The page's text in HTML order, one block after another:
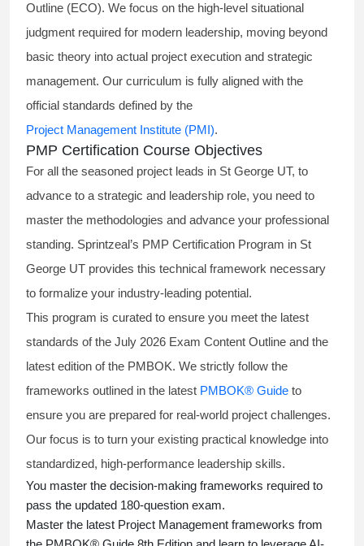
Outline (ECO). We focus on the high-level situational
judgment required for modern leadership, moving beyond
basic theory into actual project execution and strategic
management. Our curriculum is fully aligned with the
official standards defined by the
Project Management Institute (PMI).
PMP Certification Course Objectives
For all the seasoned project leads in St George UT, to
advance to a strategic and leadership role, you need to
master the methodologies and advance your professional
standing. Sprintzeal’s PMP Certification Program in St
George UT provides this technical framework necessary
to formalize your industry-leading potential.
This program is curated to ensure you meet the latest
standards of the July 2026 Exam Content Outline and the
latest edition of the PMBOK. We strictly follow the
frameworks outlined in the latest PMBOK® Guide to
ensure you are prepared for real-world project challenges.
Our focus is to turn your existing practical knowledge into
standardized, high-performance leadership skills.
You master the decision-making frameworks required to
pass the updated 180-question exam.
Master the latest Project Management frameworks from